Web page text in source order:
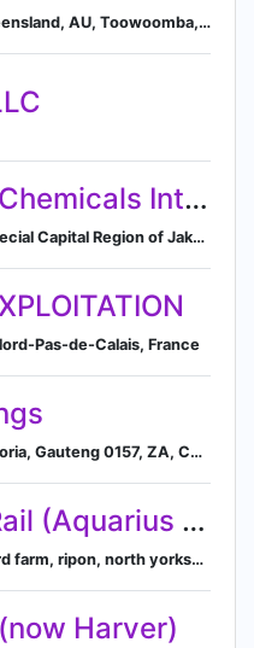
Darling Downs, Queensland, AU, Toowoomba, Queensland, Australia
PT United Chemicals Inter Aneka (member of OMYA Group)
Jakarta, Jakarta, Special Capital Region of Jakarta, Republic of Indonesia
Pas-de-Calais, France
268 West Ave, Pretoria, Gauteng 0157, ZA, Centurion, Gauteng, South Africa
Aquarius Rail (Aquarius Railroad Technologies Ltd)
unit s old sleningford farm, ripon, north yorkshire, united kingdom, Ripon, England, United Kingdom
Harver)